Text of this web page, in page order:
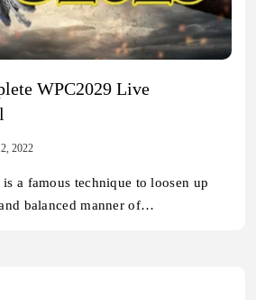
WPC2029 Live
2022
a famous technique to loosen up
balanced manner of…